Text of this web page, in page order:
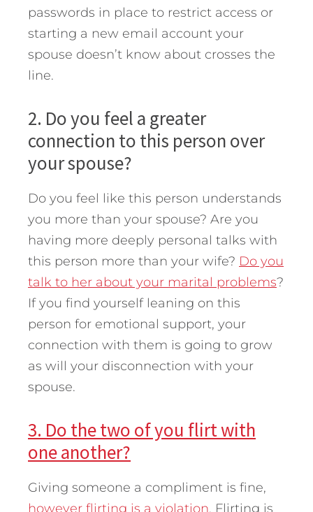
passwords in place to restrict access or
starting a new email account your
spouse doesn’t know about crosses the
line.
2. Do you feel a greater
connection to this person over
your spouse?
Do you feel like this person understands
you more than your spouse? Are you
having more deeply personal talks with
this person more than your wife? Do you
talk to her about your marital problems?
If you find yourself leaning on this
person for emotional support, your
connection with them is going to grow
as will your disconnection with your
spouse.
3. Do the two of you flirt with
one another?
Giving someone a compliment is fine,
however flirting is a violation. Flirting is